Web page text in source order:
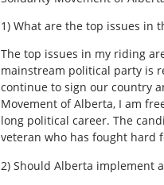
1) What are the top issues in
The top issues in my riding
mainstream political party is
continue to sign our country
Movement of Alberta, I am
long political career. The
veteran who has fought hard
2) Should Alberta implement